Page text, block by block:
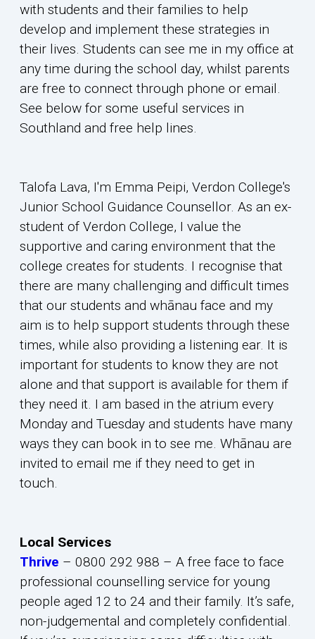
with students and their families to help
develop and implement these strategies in
their lives. Students can see me in my office at
any time during the school day, whilst parents
are free to connect through phone or email.
See below for some useful services in
Southland and free help lines.
Talofa Lava, I'm Emma Peipi, Verdon College's
Junior School Guidance Counsellor. As an ex-
student of Verdon College, I value the
supportive and caring environment that the
college creates for students. I recognise that
there are many challenging and difficult times
that our students and whānau face and my
aim is to help support students through these
times, while also providing a listening ear. It is
important for students to know they are not
alone and that support is available for them if
they need it. I am based in the atrium every
Monday and Tuesday and students have many
ways they can book in to see me. Whānau are
invited to email me if they need to get in
touch.
Local Services
Thrive – 0800 292 988 – A free face to face
professional counselling service for young
people aged 12 to 24 and their family. It’s safe,
non-judgemental and completely confidential.